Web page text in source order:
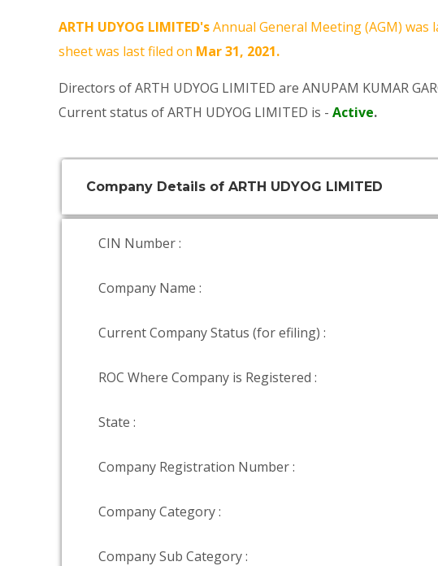
ARTH UDYOG LIMITED'sAnnual General Meeting (AGM) was
sheet was last filed on Mar 31, 2021.
Directors of ARTH UDYOG LIMITED are ANUPAM KUMAR
Current status of ARTH UDYOG LIMITED is - Active.
Company Details of ARTH UDYOG LIMITED
CIN Number :
Company Name :
Current Company Status (for efiling) :
ROC Where Company is Registered :
State :
Company Registration Number :
Company Category :
Company Sub Category :